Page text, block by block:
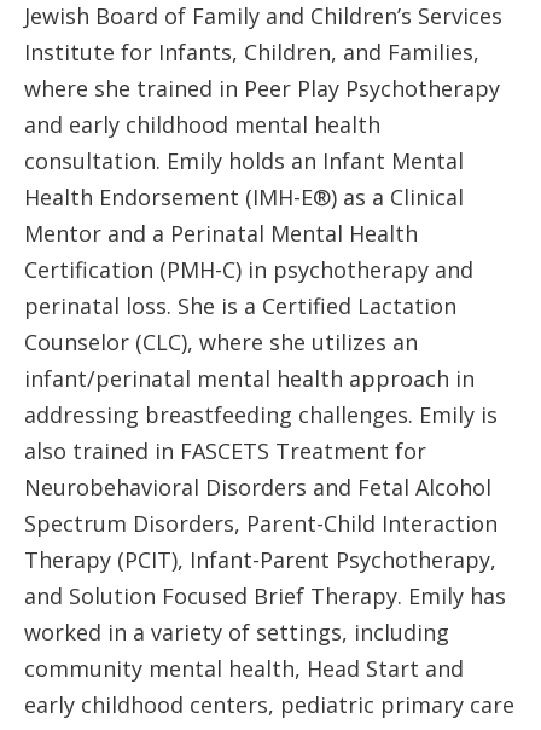
Jewish Board of Family and Children’s Services
Institute for Infants, Children, and Families,
where she trained in Peer Play Psychotherapy
and early childhood mental health
consultation. Emily holds an Infant Mental
Health Endorsement (IMH-E®) as a Clinical
Mentor and a Perinatal Mental Health
Certification (PMH-C) in psychotherapy and
perinatal loss. She is a Certified Lactation
Counselor (CLC), where she utilizes an
infant/perinatal mental health approach in
addressing breastfeeding challenges. Emily is
also trained in FASCETS Treatment for
Neurobehavioral Disorders and Fetal Alcohol
Spectrum Disorders, Parent-Child Interaction
Therapy (PCIT), Infant-Parent Psychotherapy,
and Solution Focused Brief Therapy. Emily has
worked in a variety of settings, including
community mental health, Head Start and
early childhood centers, pediatric primary care